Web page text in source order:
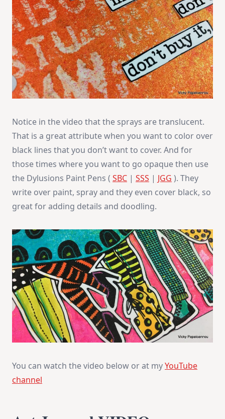
Notice in the video that the sprays are translucent.
That is a great attribute when you want to color over
black lines that you don’t want to cover. And for
those times where you want to go opaque then use
the Dylusions Paint Pens ( SBC | SSS | JGG ). They
write over paint, spray and they even cover black, so
great for adding details and doodling.
You can watch the video below or at myYouTube
channel